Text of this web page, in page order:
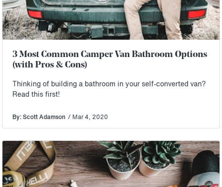
3 Most Common Camper Van Bathroom Options
(with Pros & Cons)
Thinking of building a bathroom in your self-converted van?
Read this first!
By: Scott Adamson / Mar 4, 2020